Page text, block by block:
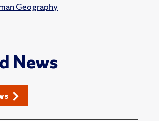
Geography
News